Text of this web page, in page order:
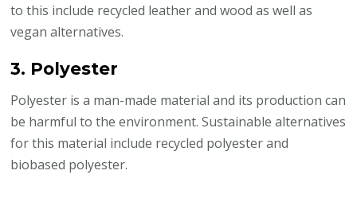
to this include recycled leather and wood as well as
vegan alternatives.
3. Polyester
Polyester is a man-made material and its production can
be harmful to the environment. Sustainable alternatives
for this material include recycled polyester and
biobased polyester.